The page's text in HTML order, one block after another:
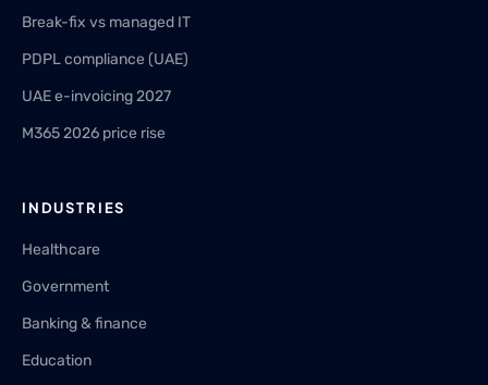
Break-fix vs managed IT
PDPL compliance (UAE)
UAE e-invoicing 2027
M365 2026 price rise
INDUSTRIES
Healthcare
Government
Banking & finance
Education